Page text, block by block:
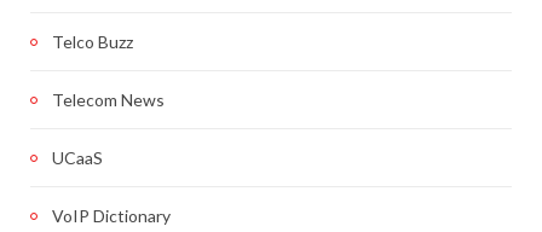
Telco Buzz
Telecom News
UCaaS
VoIP Dictionary